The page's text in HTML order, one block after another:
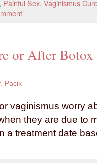
, Painful Sex, Vaginismus Cure
or After
Pacik
vaginismus worry
they are due to
a treatment date